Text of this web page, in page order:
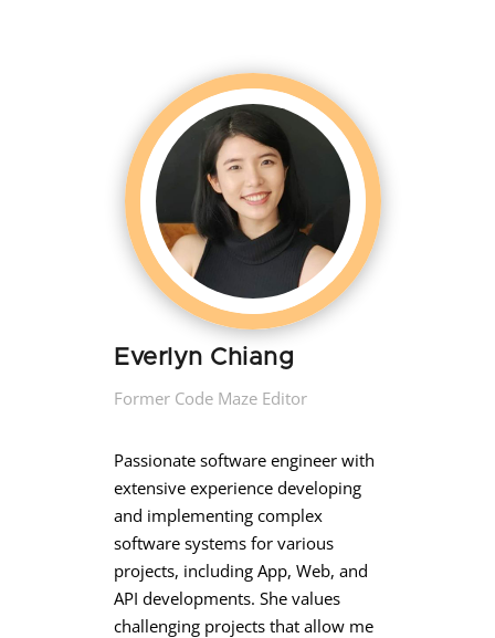
Everlyn Chiang
Former Code Maze Editor
Passionate software engineer with
extensive experience developing
and implementing complex
software systems for various
projects, including App, Web, and
API developments. She values
challenging projects that allow me